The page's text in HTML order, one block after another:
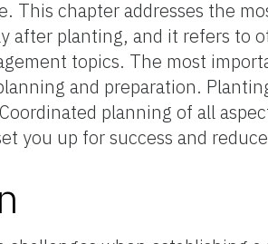
This chapter addresses the
after planting, and it refers to
topics. The most
and preparation.
planning of all
you up for success and